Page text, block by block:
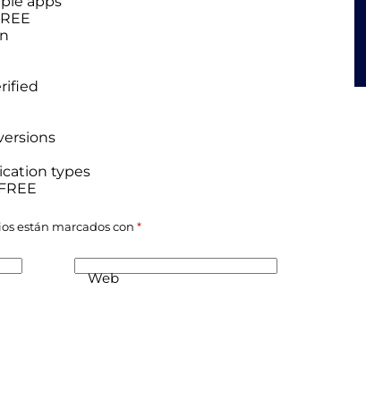
types
están marcados con *
Web